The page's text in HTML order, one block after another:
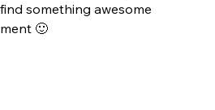
something awesome
🙂